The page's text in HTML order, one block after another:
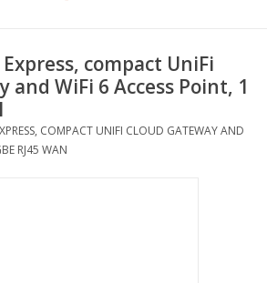
compact UniFi
and WiFi 6 Access Point, 1
COMPACT UNIFI CLOUD GATEWAY AND
RJ45 WAN